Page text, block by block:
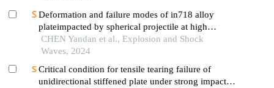
Deformation and failure modes of in718 alloy
plateimpacted by spherical projectile at high
velocity
CHEN Yandan et al., Explosion and Shock
Waves, 2024
Critical condition for tensile tearing failure of
unidirectional stiffened plate under strong impact